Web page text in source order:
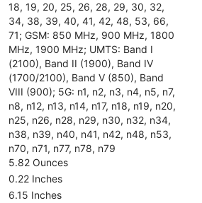
18, 19, 20, 25, 26, 28, 29, 30, 32,
34, 38, 39, 40, 41, 42, 48, 53, 66,
71; GSM: 850 MHz, 900 MHz, 1800
MHz, 1900 MHz; UMTS: Band I
(2100), Band II (1900), Band IV
(1700/2100), Band V (850), Band
VIII (900); 5G: n1, n2, n3, n4, n5, n7,
n8, n12, n13, n14, n17, n18, n19, n20,
n25, n26, n28, n29, n30, n32, n34,
n38, n39, n40, n41, n42, n48, n53,
n70, n71, n77, n78, n79
5.82 Ounces
0.22 Inches
6.15 Inches